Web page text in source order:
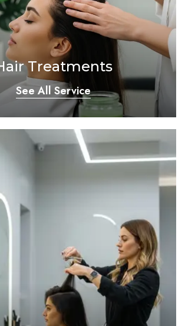
Treatments
See All Service